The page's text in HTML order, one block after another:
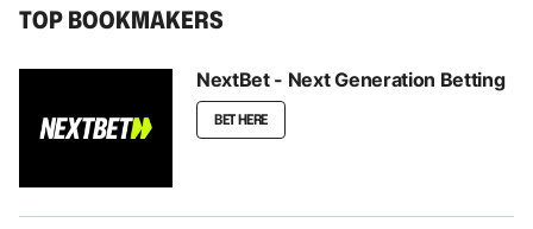
TOP BOOKMAKERS
NextBet - Next Generation Betting
BET HERE